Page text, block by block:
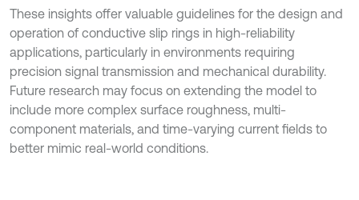
These insights offer valuable guidelines for the design and
operation of conductive slip rings in high-reliability
applications, particularly in environments requiring
precision signal transmission and mechanical durability.
Future research may focus on extending the model to
include more complex surface roughness, multi-
component materials, and time-varying current fields to
better mimic real-world conditions.